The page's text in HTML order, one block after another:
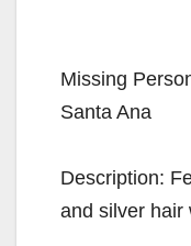
Missing
Santa Ana
Description:
and silver hair